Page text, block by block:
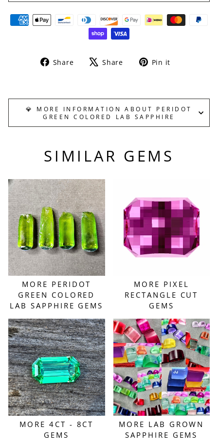
Share
Share Share
Tweet Pin it
💎 MORE INFORMATION ABOUT PERIDOT
GREEN COLORED LAB SAPPHIRE
SIMILAR GEMS
MORE PERIDOT
GREEN COLORED
LAB SAPPHIRE GEMS
MORE PIXEL
RECTANGLE CUT
GEMS
MORE 4CT - 8CT
GEMS
MORE LAB GROWN
SAPPHIRE GEMS